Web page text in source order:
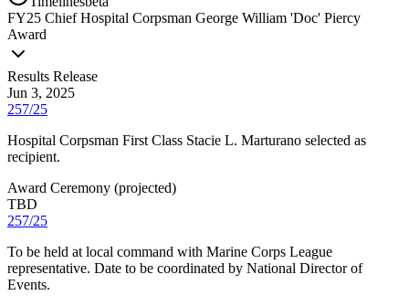
FY25 Chief Hospital Corpsman George William 'Doc' Piercy
Award
Results Release
Jun 3, 2025
257/25
Hospital Corpsman First Class Stacie L. Marturano selected as
recipient.
Award Ceremony (projected)
TBD
257/25
To be held at local command with Marine Corps League
representative. Date to be coordinated by National Director of
Events.